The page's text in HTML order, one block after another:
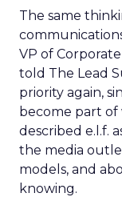
The same
VP of
told The Lead
priority again,
become part of
described e.l.f.
the media
models, and
knowing.